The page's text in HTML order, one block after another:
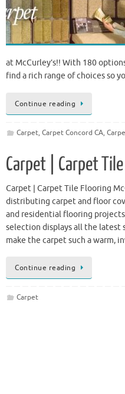
at McCurley’s!! With 180
find a rich range of choices so
Continue reading
Carpet, Carpet Concord CA,
Carpet | Carpet Tile
Carpet | Carpet Tile Flooring
distributing carpet and floor
and residential flooring
selection displays all the latest
make the carpet such a warm,
Continue reading
Carpet